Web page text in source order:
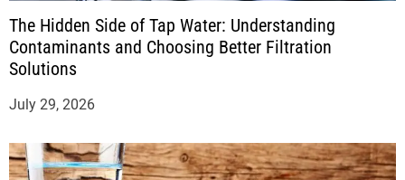
The Hidden Side of Tap Water: Understanding
Contaminants and Choosing Better Filtration
Solutions
July 29, 2026